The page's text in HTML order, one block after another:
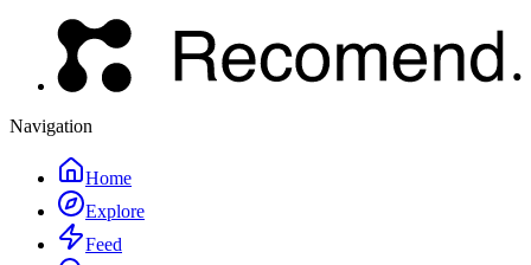
Navigation
Home
Explore
Feed